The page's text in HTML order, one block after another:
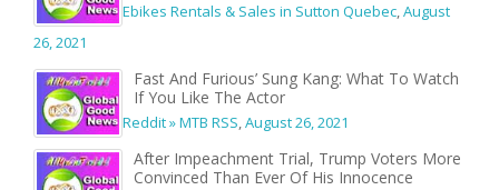
Ebikes Rentals & Sales in Sutton Quebec,August
26, 2021
Fast And Furious’ Sung Kang: What To Watch
If You Like The Actor
Reddit » MTB RSS,August 26, 2021
After Impeachment Trial, Trump Voters More
Convinced Than Ever Of His Innocence